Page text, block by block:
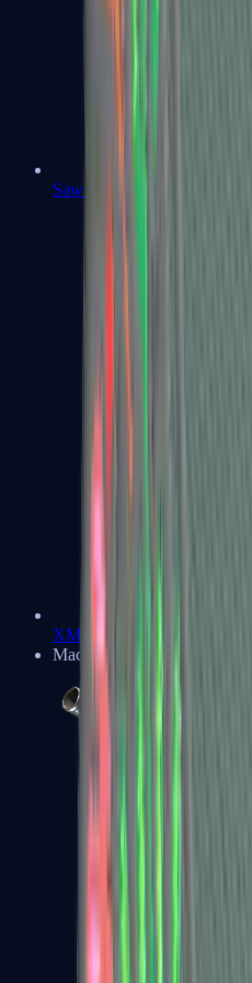
Sawed-Off
XM1014
Machine Guns